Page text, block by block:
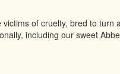
of cruelty, bred to
including our sweet